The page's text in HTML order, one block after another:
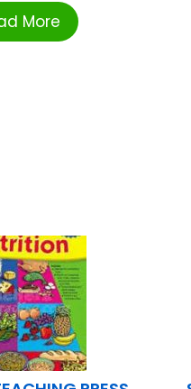
More